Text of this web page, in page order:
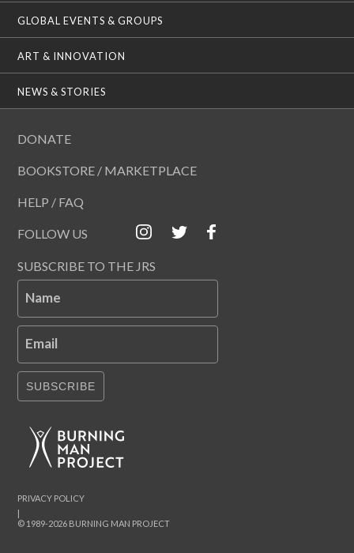
GLOBAL EVENTS & GROUPS
ART & INNOVATION
NEWS & STORIES
DONATE
BOOKSTORE / MARKETPLACE
HELP / FAQ
FOLLOW US
SUBSCRIBE TO THE JRS
Name
Email
SUBSCRIBE
© 1989-2026 BURNING MAN PROJECT
|
PRIVACY POLICY